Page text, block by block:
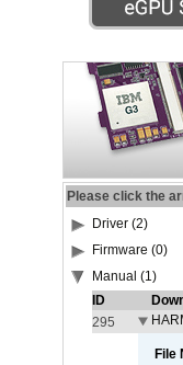
Please click the
Driver (2)
Firmware (0)
Manual (1)
ID
295
File